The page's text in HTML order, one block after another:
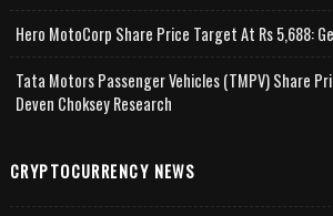
Hero MotoCorp Share Price Target At Rs 5,688:
Tata Motors Passenger Vehicles (TMPV) Share
Deven Choksey Research
CRYPTOCURRENCY NEWS